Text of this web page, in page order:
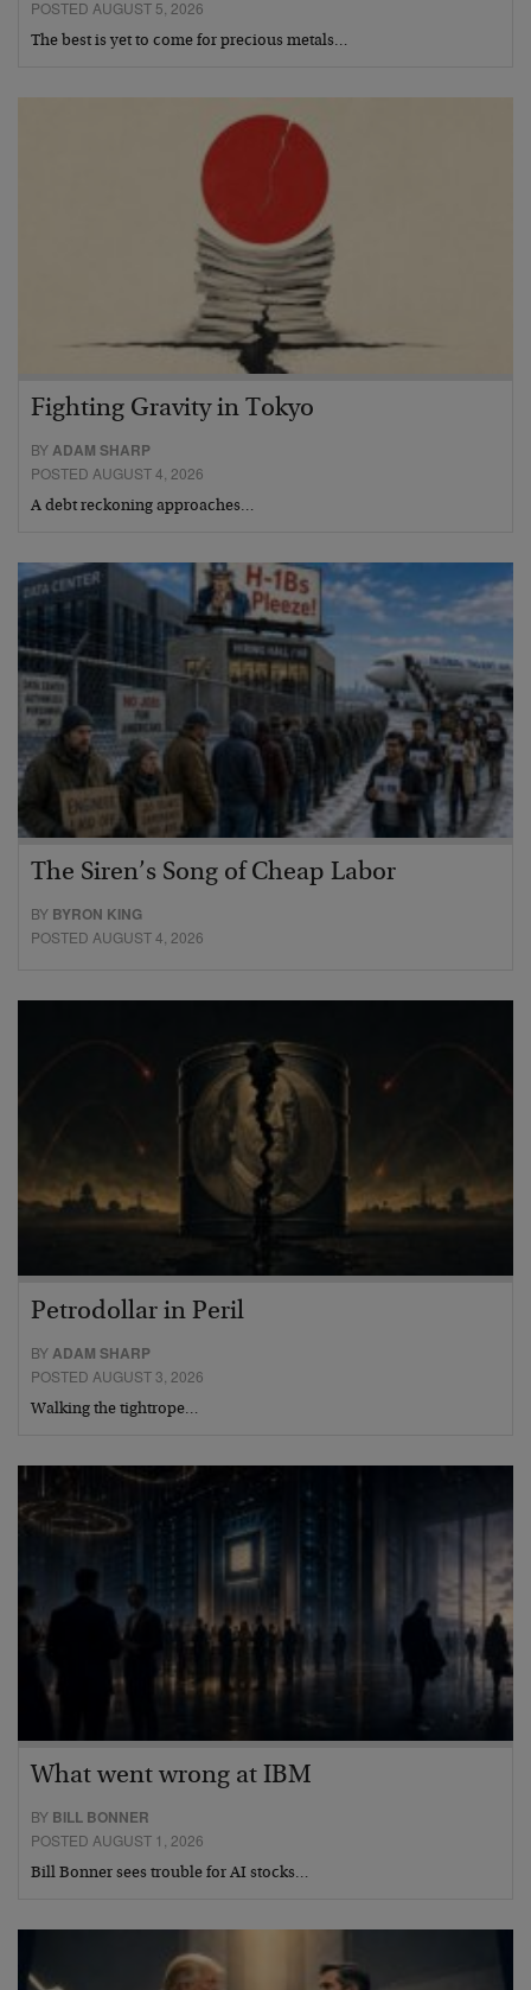
POSTED AUGUST 5, 2026
The best is yet to come for precious metals…
Fighting Gravity in Tokyo
BYADAM SHARP
POSTED AUGUST 4, 2026
A debt reckoning approaches…
The Siren’s Song of Cheap Labor
BY BYRON KING
POSTED AUGUST 4, 2026
Petrodollar in Peril
BYADAM SHARP
POSTED AUGUST 3, 2026
Walking the tightrope…
What went wrong at IBM
BY BILL BONNER
POSTED AUGUST 1, 2026
Bill Bonner sees trouble for AI stocks…